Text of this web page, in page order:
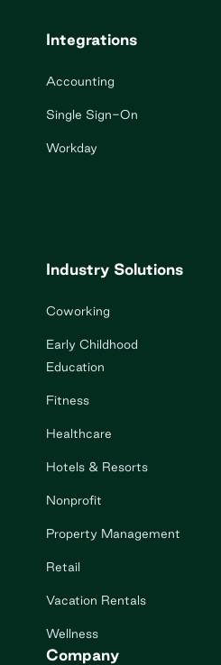
Integrations
Accounting
Single Sign-On
Workday
Industry Solutions
Coworking
Early Childhood
Education
Fitness
Healthcare
Hotels & Resorts
Nonprofit
Property Management
Retail
Vacation Rentals
Wellness
Company